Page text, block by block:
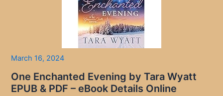
March 16, 2024
One Enchanted Evening by Tara Wyatt
EPUB & PDF – eBook Details Online